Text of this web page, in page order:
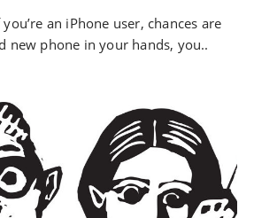
an iPhone user, chances are
new phone in your hands, you..